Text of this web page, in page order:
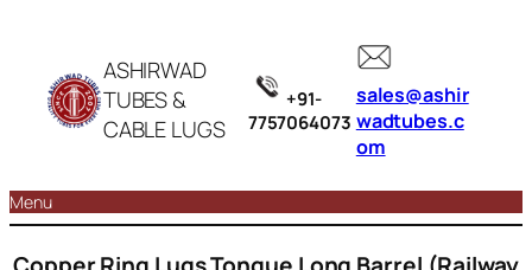
ASHIRWAD
TUBES &
CABLE LUGS
+91-
7757064073
sales@ashir
wadtubes.c
om
Menu